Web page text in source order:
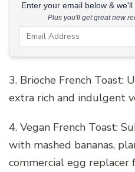
Enter your email below &
Plus you'll get great new
3. Brioche French Toast:
extra rich and indulgent
4. Vegan French Toast:
with mashed bananas,
commercial egg replacer